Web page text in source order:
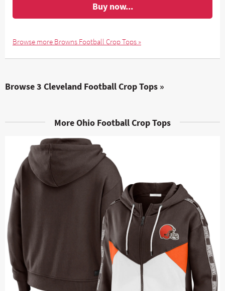
Buy now...
Browse more Browns Football Crop Tops »
Browse 3 Cleveland Football Crop Tops »
More Ohio Football Crop Tops